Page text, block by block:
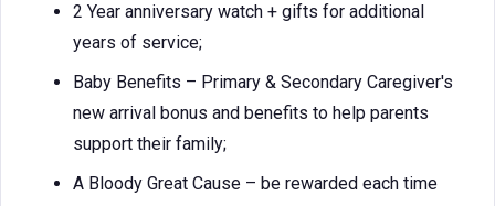
2 Year anniversary watch + gifts for additional
years of service;
Baby Benefits – Primary & Secondary Caregiver's
new arrival bonus and benefits to help parents
support their family;
A Bloody Great Cause – be rewarded each time